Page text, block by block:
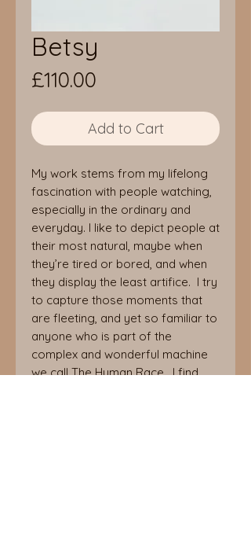
Betsy
£110.00
Add to Cart
My work stems from my lifelong
fascination with people watching,
especially in the ordinary and
everyday. I like to depict people at
their most natural, maybe when
they’re tired or bored, and when
they display the least artifice. I try
to capture those moments that
are fleeting, and yet so familiar to
anyone who is part of the
complex and wonderful machine
we call The Human Race. I find